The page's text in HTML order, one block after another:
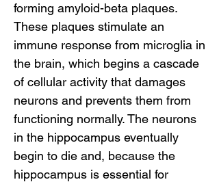
forming amyloid-beta plaques.
These plaques stimulate an
immune response from microglia in
the brain, which begins a cascade
of cellular activity that damages
neurons and prevents them from
functioning normally. The neurons
in the hippocampus eventually
begin to die and, because the
hippocampus is essential for